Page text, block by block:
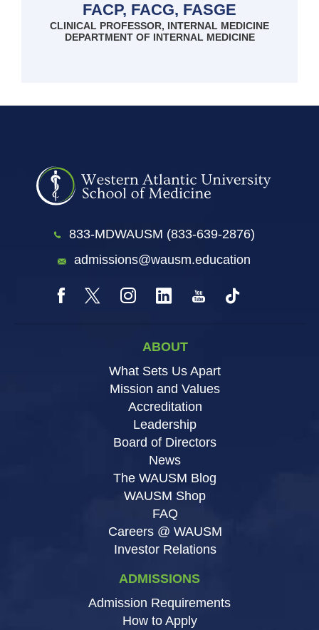
FACP, FACG, FASGE
CLINICAL PROFESSOR, INTERNAL MEDICINE
DEPARTMENT OF INTERNAL MEDICINE
833-MDWAUSM (833-639-2876)
admissions@wausm.education
ABOUT
What Sets Us Apart
Mission and Values
Accreditation
Leadership
Board of Directors
News
The WAUSM Blog
WAUSM Shop
FAQ
Careers @ WAUSM
Investor Relations
ADMISSIONS
Admission Requirements
How to Apply